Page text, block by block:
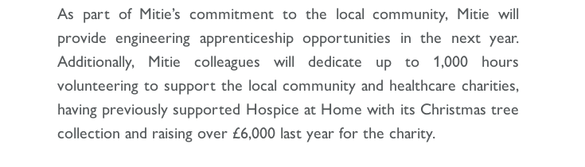
As part of Mitie’s commitment to the local community, Mitie will
provide engineering apprenticeship opportunities in the next year.
Additionally, Mitie colleagues will dedicate up to 1,000 hours
volunteering to support the local community and healthcare charities,
having previously supported Hospice at Home with its Christmas tree
collection and raising over £6,000 last year for the charity.